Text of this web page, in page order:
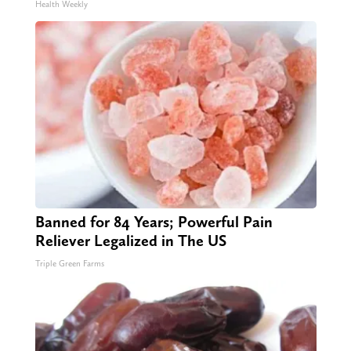
Health Weekly
Banned for 84 Years; Powerful Pain
Reliever Legalized in The US
Triple Green Farms